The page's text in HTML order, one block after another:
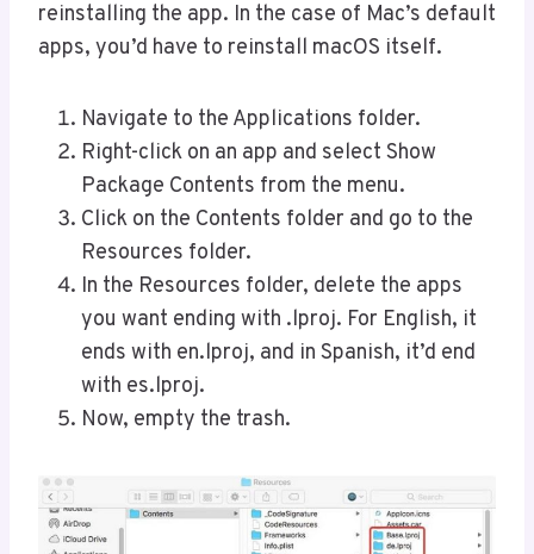
reinstalling the app. In the case of Mac’s default
apps, you’d have to reinstall macOS itself.
Navigate to the Applications folder.
Right-click on an app and select Show
Package Contents from the menu.
Click on the Contents folder and go to the
Resources folder.
In the Resources folder, delete the apps
you want ending with .lproj. For English, it
ends with en.lproj, and in Spanish, it’d end
with es.lproj.
Now, empty the trash.